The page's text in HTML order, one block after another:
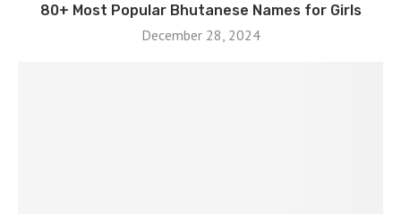
80+ Most Popular Bhutanese Names for Girls
December 28, 2024